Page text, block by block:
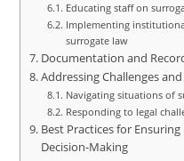
Educating staff on
Implementing
surrogate law
Documentation and
Addressing Challenges and
Navigating situations of
Responding to legal
Best Practices for
Decision-Making